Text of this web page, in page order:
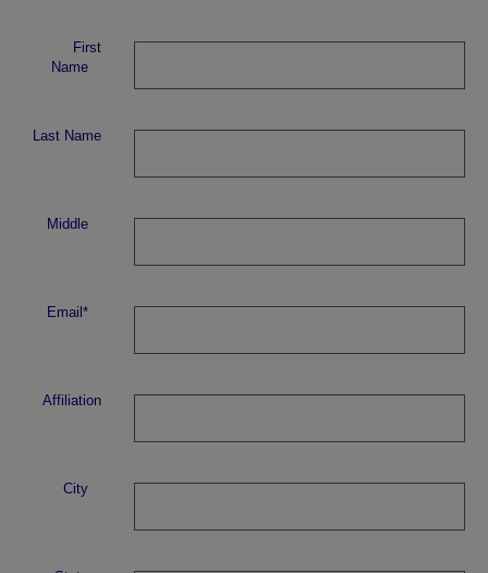
First
Name
Last Name
Middle
Email*
Affiliation
City